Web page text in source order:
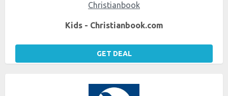
Christianbook
Kids - Christianbook.com
GET DEAL